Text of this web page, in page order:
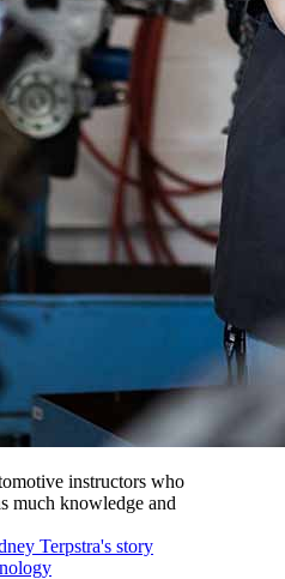
instructors who
much knowledge and
Terpstra's story